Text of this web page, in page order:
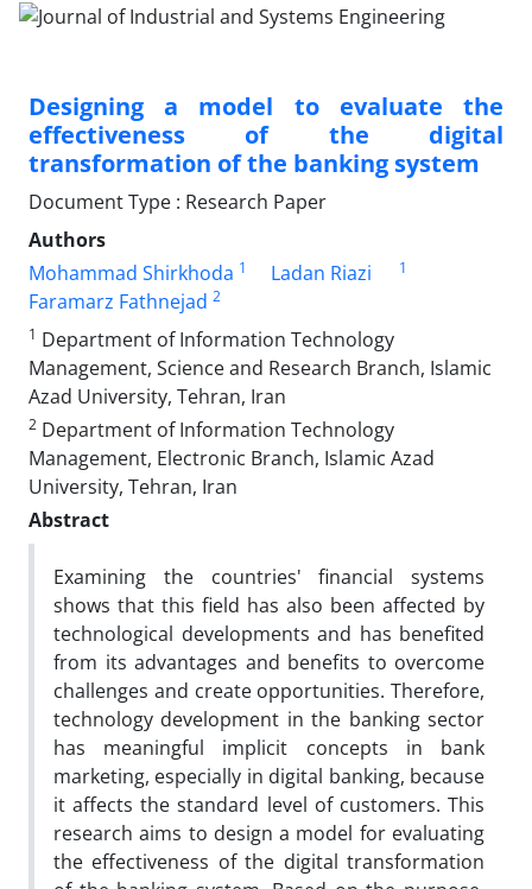
Designing a model to evaluate the
effectiveness of the digital
transformation of the banking system
Document Type : Research Paper
Authors
Mohammad Shirkhoda 1 Ladan Riazi 1
Faramarz Fathnejad 2
1 Department of Information Technology
Management, Science and Research Branch, Islamic
Azad University, Tehran, Iran
2 Department of Information Technology
Management, Electronic Branch, Islamic Azad
University, Tehran, Iran
Abstract
Examining the countries' financial systems
shows that this field has also been affected by
technological developments and has benefited
from its advantages and benefits to overcome
challenges and create opportunities. Therefore,
technology development in the banking sector
has meaningful implicit concepts in bank
marketing, especially in digital banking, because
it affects the standard level of customers. This
research aims to design a model for evaluating
the effectiveness of the digital transformation